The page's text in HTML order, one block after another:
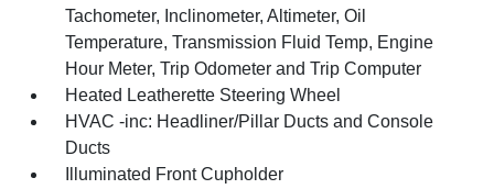
Tachometer, Inclinometer, Altimeter, Oil
Temperature, Transmission Fluid Temp, Engine
Hour Meter, Trip Odometer and Trip Computer
Heated Leatherette Steering Wheel
HVAC -inc: Headliner/Pillar Ducts and Console
Ducts
Illuminated Front Cupholder